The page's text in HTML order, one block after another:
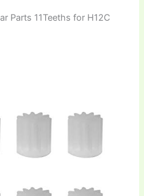
Parts 11Teeths for H12C